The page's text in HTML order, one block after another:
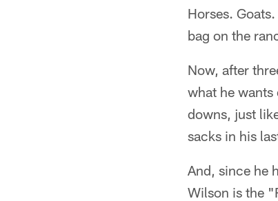
Horses.
bag on the
Now, after
what he wants
downs, just
sacks in his
And, since he
Wilson is the